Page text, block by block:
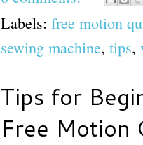
Labels: free motion
sewing machine, tips,
Tips for
Free Motion